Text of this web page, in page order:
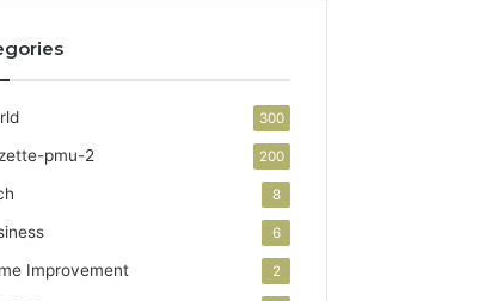
300
pmu-2 200
8
6
Improvement 2